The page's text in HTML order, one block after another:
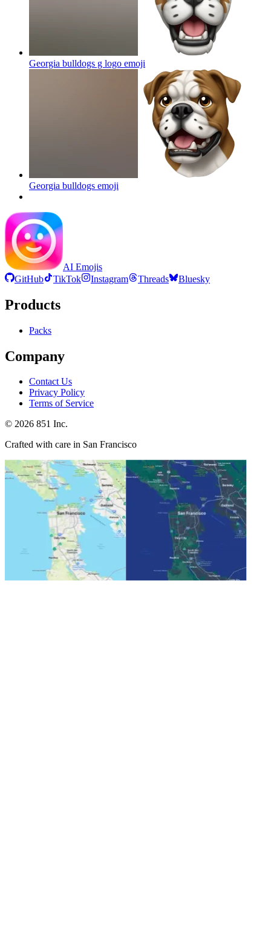
Georgia bulldogs g logo emoji
Georgia bulldogs emoji
AI Emojis
GitHub
TikTok Instagram Threads Bluesky
Products
Packs
Company
Contact Us
Privacy Policy
Terms of Service
© 2026 851 Inc.
Crafted with care in San Francisco